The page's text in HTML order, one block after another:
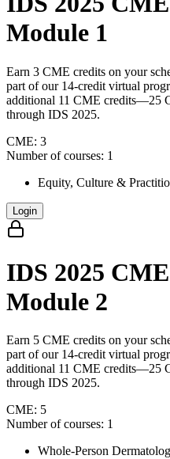
Module 1
Earn 3 CME credits on your
part of our 14-credit virtual
additional 11 CME credits—25
through IDS 2025.
CME: 3
Number of courses: 1
Equity, Culture &
Login
IDS 2025
Module 2
Earn 5 CME credits on your
part of our 14-credit virtual
additional 11 CME credits—25
through IDS 2025.
CME: 5
Number of courses: 1
Whole-Person